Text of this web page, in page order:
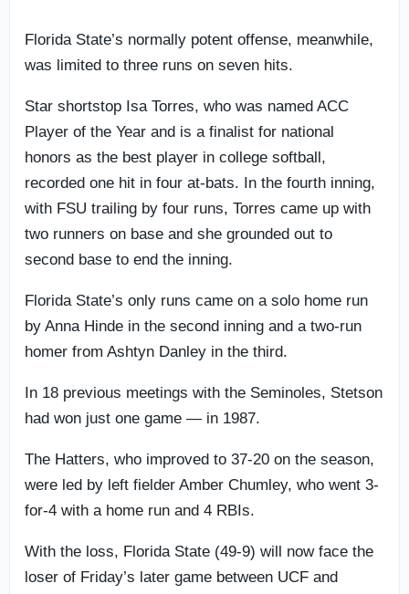
Florida State’s normally potent offense, meanwhile,
was limited to three runs on seven hits.
Star shortstop Isa Torres, who was named ACC
Player of the Year and is a finalist for national
honors as the best player in college softball,
recorded one hit in four at-bats. In the fourth inning,
with FSU trailing by four runs, Torres came up with
two runners on base and she grounded out to
second base to end the inning.
Florida State’s only runs came on a solo home run
by Anna Hinde in the second inning and a two-run
homer from Ashtyn Danley in the third.
In 18 previous meetings with the Seminoles, Stetson
had won just one game — in 1987.
The Hatters, who improved to 37-20 on the season,
were led by left fielder Amber Chumley, who went 3-
for-4 with a home run and 4 RBIs.
With the loss, Florida State (49-9) will now face the
loser of Friday’s later game between UCF and